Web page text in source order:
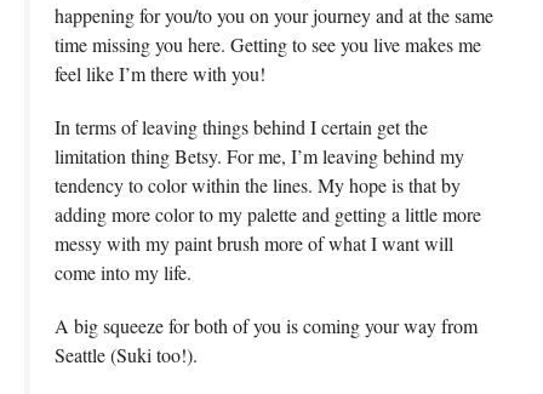
happening for you/to you on your journey and at the same
time missing you here. Getting to see you live makes me
feel like I’m there with you!
In terms of leaving things behind I certain get the
limitation thing Betsy. For me, I’m leaving behind my
tendency to color within the lines. My hope is that by
adding more color to my palette and getting a little more
messy with my paint brush more of what I want will
come into my life.
A big squeeze for both of you is coming your way from
Seattle (Suki too!).